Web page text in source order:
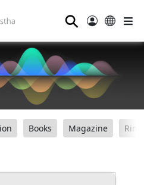
⚲
Books Magazine